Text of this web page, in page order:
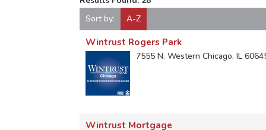
Sort by:
A-Z
Wintrust Rogers Park
7555 N. Western Chicago,IL
Wintrust Mortgage